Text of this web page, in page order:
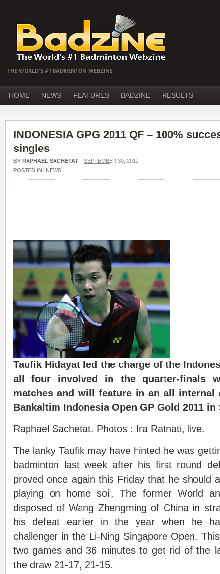
THE WORLD'S #1 BADMINTON WEBZINE
HOME NEWS FEATURES BADZINE RESULTS
INDONESIA GPG 2011 QF – 100%
singles
BY RAPHAËL SACHETAT – SEPTEMBER 30, 2011
POSTED IN: NEWS
Taufik Hidayat led the charge of the
all four involved in the quarter-finals
matches and will feature in an all internal
Bankaltim Indonesia Open GP Gold 2011 in
Raphael Sachetat. Photos : Ira Ratnati, live.
The lanky Taufik may have hinted he was
badminton last week after his first round
proved once again this Friday that he should
playing on home soil. The former World
disposed of Wang Zhengming of China in
his defeat earlier in the year when he
challenger in the Li-Ning Singapore Open.
two games and 36 minutes to get rid of the
the draw 21-17, 21-15.